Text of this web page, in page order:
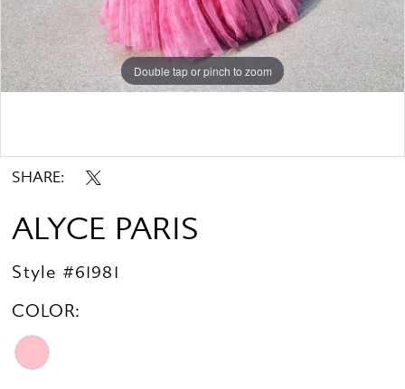
Double tap or pinch to zoom
SHARE:
ALYCE PARIS
Style #61981
COLOR: